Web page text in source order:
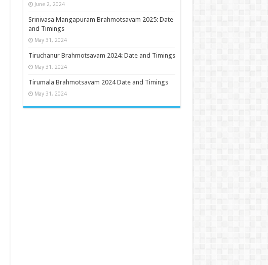
June 2, 2024
Srinivasa Mangapuram Brahmotsavam 2025: Date
and Timings
May 31, 2024
Tiruchanur Brahmotsavam 2024: Date and Timings
May 31, 2024
Tirumala Brahmotsavam 2024 Date and Timings
May 31, 2024